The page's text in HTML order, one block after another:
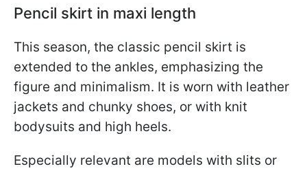
Pencil skirt in maxi length
This season, the classic pencil skirt is
extended to the ankles, emphasizing the
figure and minimalism. It is worn with leather
jackets and chunky shoes, or with knit
bodysuits and high heels.
Especially relevant are models with slits or